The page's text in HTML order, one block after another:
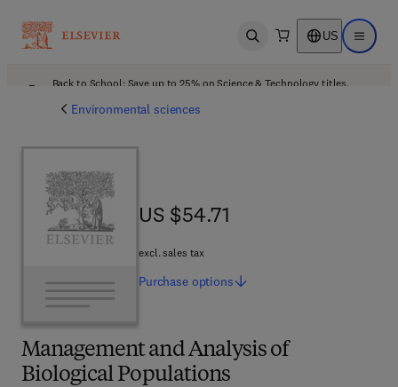
Open search US Open
Back to School: Save up to 25% on Science & Technology titles.
Environmental sciences
Management and Analysis of
Biological Populations
US $54.71
US $54.71
excl. sales tax
Purchase options